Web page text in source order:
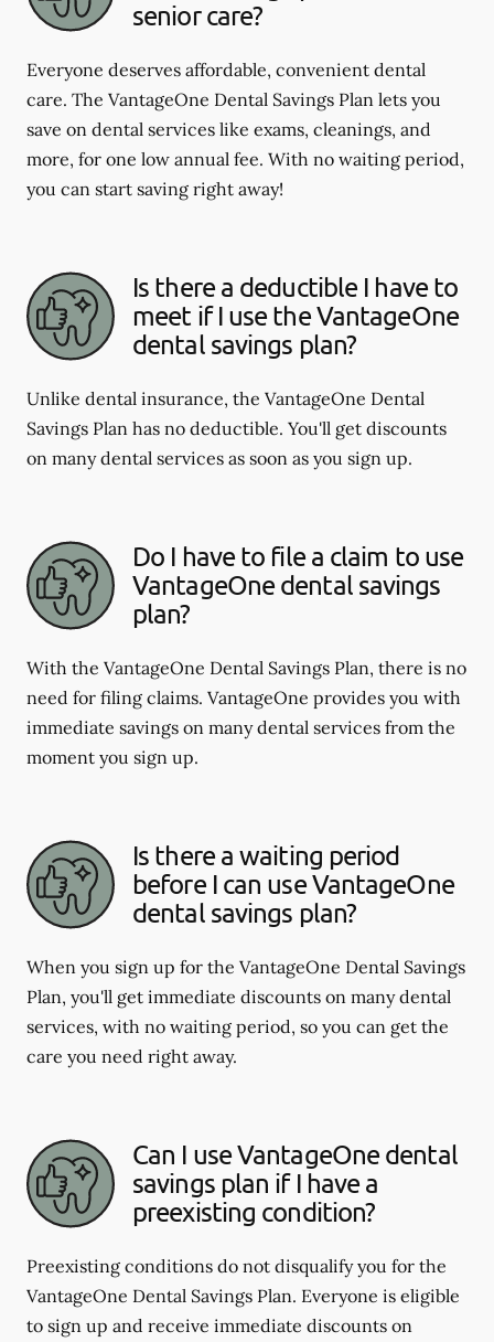
senior care?
Everyone deserves affordable, convenient dental
care. The VantageOne Dental Savings Plan lets you
save on dental services like exams, cleanings, and
more, for one low annual fee. With no waiting period,
you can start saving right away!
Is there a deductible I have to
meet if I use the VantageOne
dental savings plan?
Unlike dental insurance, the VantageOne Dental
Savings Plan has no deductible. You'll get discounts
on many dental services as soon as you sign up.
Do I have to file a claim to use
VantageOne dental savings
plan?
With the VantageOne Dental Savings Plan, there is no
need for filing claims. VantageOne provides you with
immediate savings on many dental services from the
moment you sign up.
Is there a waiting period
before I can use VantageOne
dental savings plan?
When you sign up for the VantageOne Dental Savings
Plan, you'll get immediate discounts on many dental
services, with no waiting period, so you can get the
care you need right away.
Can I use VantageOne dental
savings plan if I have a
preexisting condition?
Preexisting conditions do not disqualify you for the
VantageOne Dental Savings Plan. Everyone is eligible
to sign up and receive immediate discounts on